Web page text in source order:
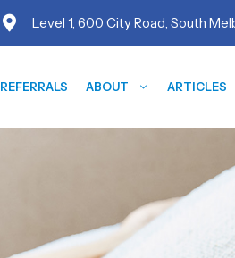
Level 1, 600 City Road, South
REFERRALS ABOUT ARTICLES